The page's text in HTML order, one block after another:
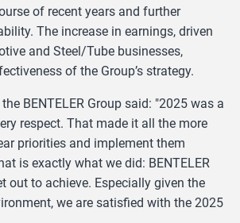
of recent years and further
The increase in earnings, driven
and Steel/Tube businesses,
of the Group’s strategy.
BENTELER Group said: "2025 was a
respect. That made it all the more
priorities and implement them
is exactly what we did: BENTELER
out to achieve. Especially given the
we are satisfied with the 2025